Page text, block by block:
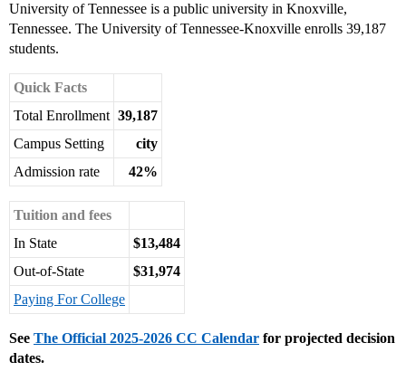
University of Tennessee is a public university in Knoxville,
Tennessee. The University of Tennessee-Knoxville enrolls 39,187
students.
Quick Facts
Total Enrollment 39,187
Campus Setting
city
Admission rate
42%
Tuition and fees
In State
$13,484
Out-of-State
$31,974
Paying For College
See The Official 2025-2026 CC Calendar for projected decision
dates.